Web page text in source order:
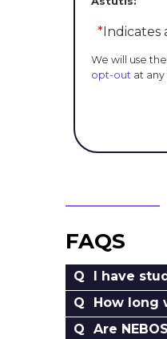
*
We will use
opt-out at
FAQS
I have
How long
Are